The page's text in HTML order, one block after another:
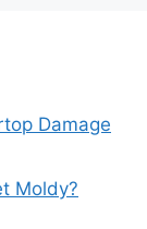
Damage
Moldy?